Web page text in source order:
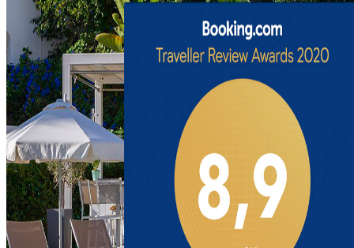
Anemos Room
Angels Room
Discover
Beyond the Hotel
Discover Paphos
Nature & Trails
Gastronomy Tours
Family Experiences
Art Collection